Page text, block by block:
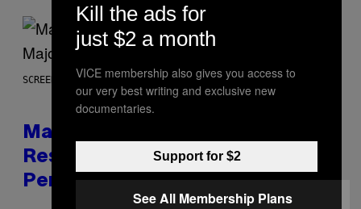
SCREENSHOT: PLAYSTATION, STEAM
Marvel Tokon Developer
Responds to Major PC
Performance Issues
Kill the ads for
just $2 a month
VICE membership also gives you access to
our very best writing and exclusive new
documentaries.
Support for $2
See All Membership Plans